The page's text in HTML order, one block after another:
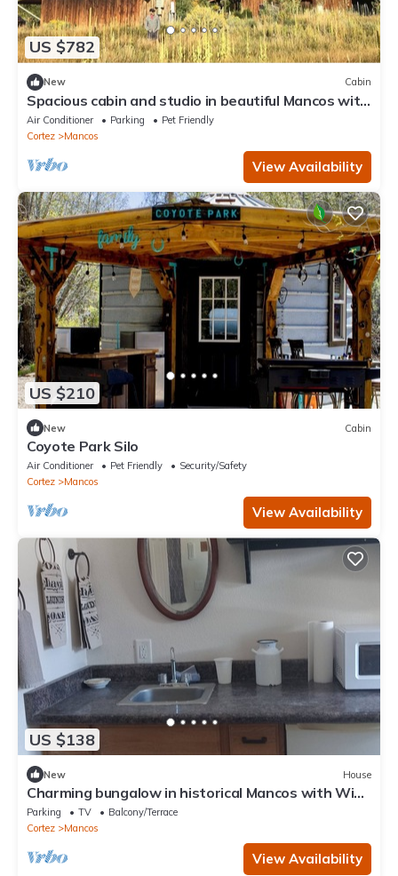
US $782
New Cabin
Spacious cabin and studio in beautiful Mancos with
AC and heat
Air Conditioner Parking
Pet Friendly
Cortez
Mancos
View Availability
US $210
New Cabin
Coyote Park Silo
Air Conditioner Pet Friendly
Security/Safety
Cortez
Mancos
View Availability
US $138
New House
Charming bungalow in historical Mancos with WiFi.
Privacy and beautiful views.
Parking TV
Balcony/Terrace
Cortez
Mancos
View Availability